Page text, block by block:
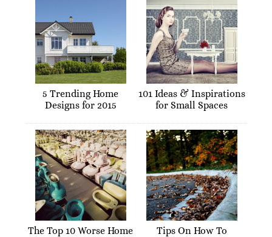
5 Trending Home
Designs for 2015
101 Ideas & Inspirations
for Small Spaces
The Top 10 Worse Home
Tips On How To